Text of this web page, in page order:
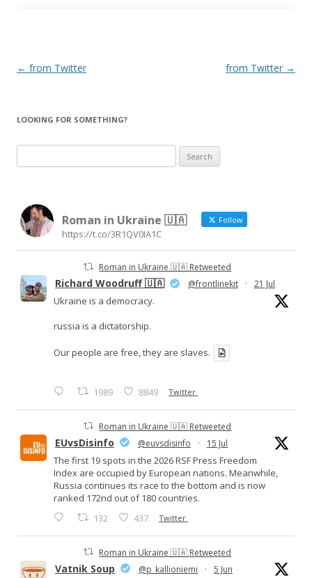
Post
← from Twitter from Twitter →
LOOKING FOR SOMETHING?
for:
Roman in Ukraine 🇺🇦 Follow
https://t.co/3R1QV0IA1C
Roman in Ukraine 🇺🇦 Retweeted
Richard Woodruff 🇺🇦 @frontlinekit · 21 Jul
Ukraine is a democracy.
russia is a dictatorship.
Our people are free, they are slaves.
1989 8849 Twitter
Roman in Ukraine 🇺🇦 Retweeted
EUvsDisinfo @euvsdisinfo · 15 Jul
The first 19 spots in the 2026 RSF Press Freedom
Index are occupied by European nations. Meanwhile,
Russia continues its race to the bottom and is now
ranked 172nd out of 180 countries.
132 437 Twitter
Roman in Ukraine 🇺🇦 Retweeted
Vatnik Soup @p_kallioniemi · 5 Jun